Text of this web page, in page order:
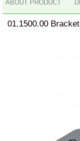
ABOUT PRODUCT
01.1500.00